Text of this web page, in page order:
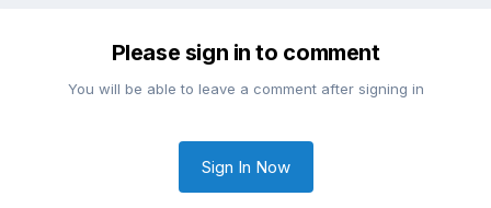
Please sign in to comment
You will be able to leave a comment after signing in
Sign In Now